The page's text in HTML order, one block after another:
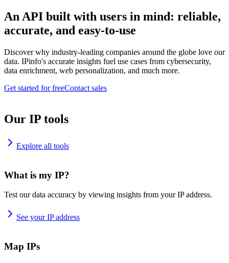
An API built with users in mind: reliable,
accurate, and easy-to-use
Discover why industry-leading companies around the globe love our
data. IPinfo's accurate insights fuel use cases from cybersecurity,
data enrichment, web personalization, and much more.
Get started for freeContact sales
Our IP tools
Explore all tools
What is my IP?
Test our data accuracy by viewing insights from your IP address.
See your IP address
Map IPs